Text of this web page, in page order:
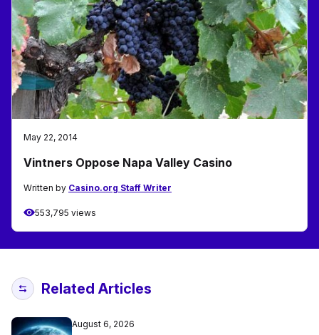
May 22, 2014
Vintners Oppose Napa Valley Casino
Written by Casino.org Staff Writer
553,795 views
Related Articles
August 6, 2026